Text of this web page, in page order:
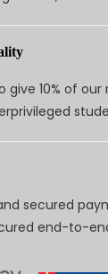
give 10% of
secured
end-to-